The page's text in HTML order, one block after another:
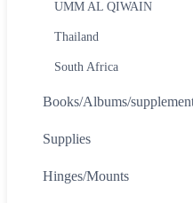
UMM AL QIWAIN
Thailand
South Africa
Books/Albums/
Supplies
Hinges/Mounts